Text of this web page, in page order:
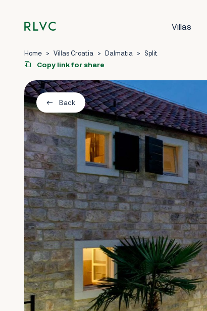
Villas
Home > Villas Croatia > Dalmatia > Split
Copy link for share
Back